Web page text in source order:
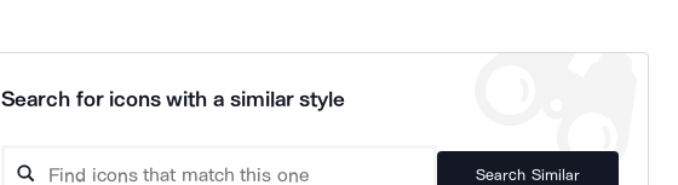
Search for icons with a similar style
Search Similar